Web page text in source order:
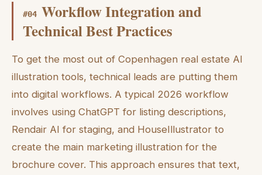
#04 Workflow Integration and
Technical Best Practices
To get the most out of Copenhagen real estate AI
illustration tools, technical leads are putting them
into digital workflows. A typical 2026 workflow
involves using ChatGPT for listing descriptions,
Rendair AI for staging, and HouseIllustrator to
create the main marketing illustration for the
brochure cover. This approach ensures that text,